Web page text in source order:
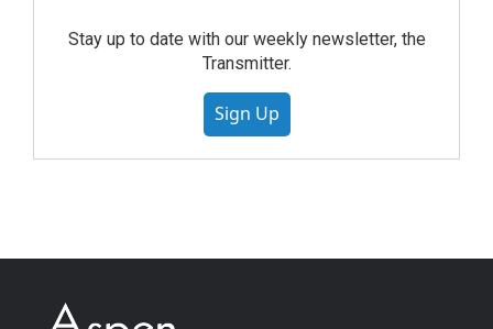
Stay up to date with our weekly newsletter, the
Transmitter.
Sign Up